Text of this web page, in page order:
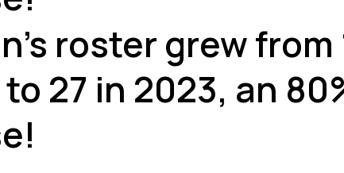
roster grew from
27 in 2023, an